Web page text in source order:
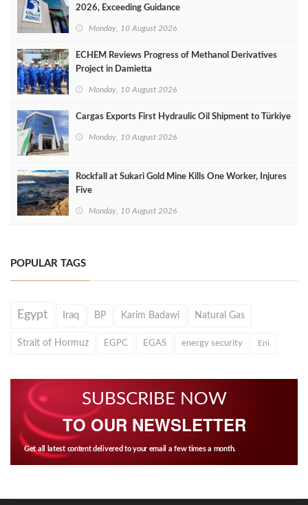
2026, Exceeding Guidance
Monday, 10 August 2026
ECHEM Reviews Progress of Methanol Derivatives
Project in Damietta
Monday, 10 August 2026
Cargas Exports First Hydraulic Oil Shipment to Türkiye
Monday, 10 August 2026
Rockfall at Sukari Gold Mine Kills One Worker, Injures
Five
Monday, 10 August 2026
POPULAR TAGS
Egypt Iraq BP Karim Badawi Natural Gas
Strait of Hormuz EGPC EGAS energy security Eni
SUBSCRIBE NOW
TO OUR NEWSLETTER
Get all latest content delivered to your email a few times a month.